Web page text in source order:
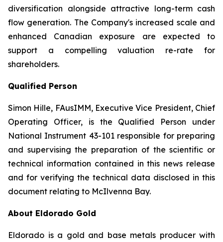
diversification alongside attractive long-term cash
flow generation. The Company's increased scale and
enhanced Canadian exposure are expected to
support a compelling valuation re-rate for
shareholders.
Qualified Person
Simon Hille, FAusIMM, Executive Vice President, Chief
Operating Officer, is the Qualified Person under
National Instrument 43-101 responsible for preparing
and supervising the preparation of the scientific or
technical information contained in this news release
and for verifying the technical data disclosed in this
document relating to McIlvenna Bay.
About Eldorado Gold
Eldorado is a gold and base metals producer with